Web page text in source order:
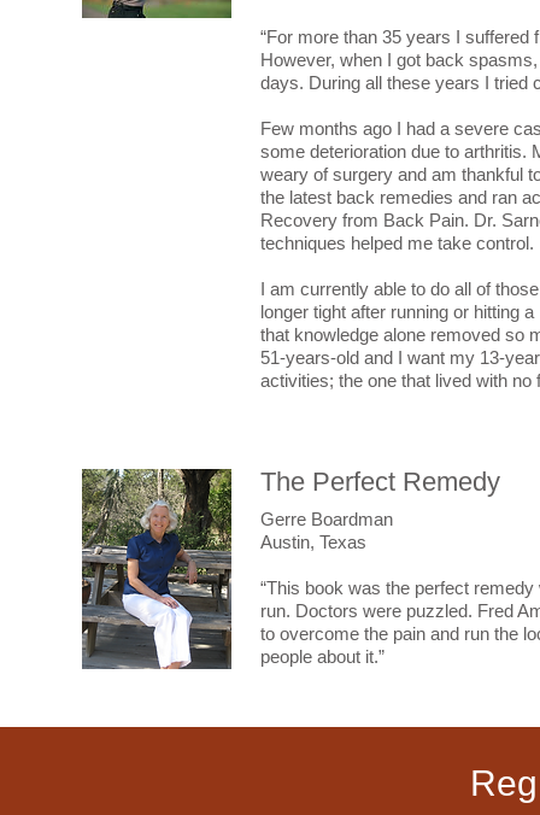
“For more than 35 years I
However, when I got back
days. During all these years I tried
Few months ago I had a severe
some deterioration due to arthritis.
weary of surgery and am thankful
the latest back remedies and ran
Recovery from Back Pain. Dr.
techniques helped me take control.
I am currently able to do all of
longer tight after running or hitting
that knowledge alone removed so
51-years-old and I want my 13-
activities; the one that lived with
The Perfect Remedy
Gerre Boardman
Austin, Texas
“This book was the perfect
run. Doctors were puzzled. Fred
to overcome the pain and run the
people about it.”